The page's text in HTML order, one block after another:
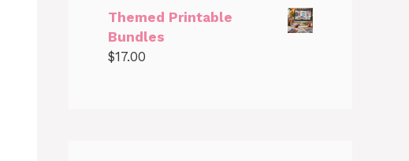
Themed Printable
Bundles
$17.00